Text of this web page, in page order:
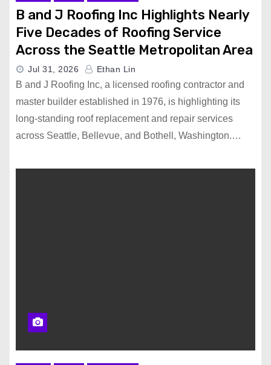
B and J Roofing Inc Highlights Nearly
Five Decades of Roofing Service
Across the Seattle Metropolitan Area
Jul 31, 2026 Ethan Lin
B and J Roofing Inc, a licensed roofing contractor and
master builder established in 1976, is highlighting its
long-standing roof replacement and repair services
across Seattle, Bellevue, and Bothell, Washington.…